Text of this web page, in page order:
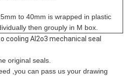
to 40mm is wrapped in plastic
then grouply in M box.
cooling Al2o3 mechanical seal
original seals.
,you can pass us your drawing